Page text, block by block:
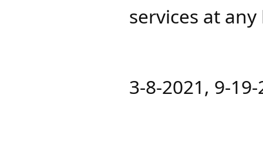
services at
3-8-2021, 9-